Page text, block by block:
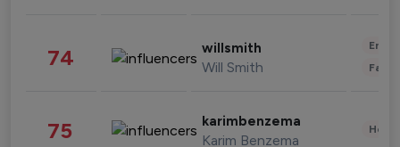
74 willsmith
Will Smith
75 karimbenzema
Karim Benzema